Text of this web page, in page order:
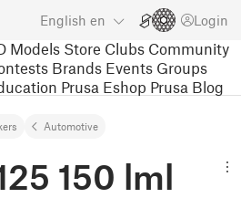
English en Login
Models Store Clubs Community
Brands Events Groups
Prusa Eshop Prusa Blog
Automotive
150 lml